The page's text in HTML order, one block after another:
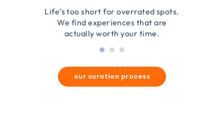
Life’s too short for overrated spots.
We find experiences that are
actually worth your time.
We go on the ground to handpick every experience
so we only recommend what we love.
We obsess over each experience to make sure
they’re good for wildlife & our planet.
our curation process